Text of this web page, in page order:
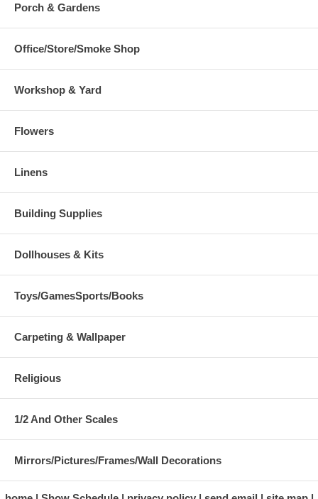
Porch & Gardens
Office/Store/Smoke Shop
Workshop & Yard
Flowers
Linens
Building Supplies
Dollhouses & Kits
Toys/GamesSports/Books
Carpeting & Wallpaper
Religious
1/2 And Other Scales
Mirrors/Pictures/Frames/Wall Decorations